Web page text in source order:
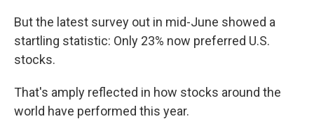
But the latest survey out in mid-June showed a
startling statistic: Only 23% now preferred U.S.
stocks.
That's amply reflected in how stocks around the
world have performed this year.